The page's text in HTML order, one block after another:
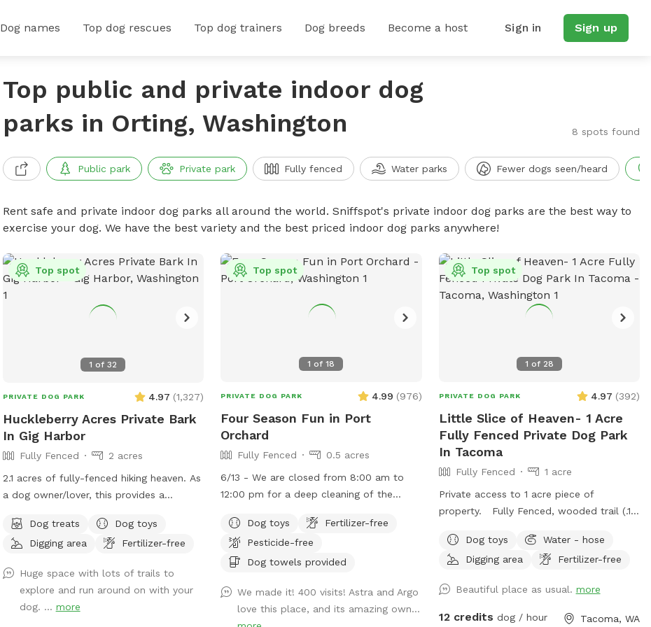
Dog names Top dog rescues Top dog trainers Dog breeds Become a host Sign in Sign up
Top public and private indoor dog
parks in Orting, Washington
8 spots found
Public park Private park Fully fenced Water parks Fewer dogs seen/heard
Rent safe and private indoor dog parks all around the world. Sniffspot's private indoor dog parks are the best way to
exercise your dog. We have the best variety and the best priced indoor dog parks anywhere!
1 of32
Top spot
PRIVATE DOG PARK 4.97 (1,327)
Huckleberry Acres Private Bark
In Gig Harbor
Fully Fenced
2 acres
2.1 acres of fully-fenced hiking heaven. As
a dog owner/lover, this provides a
gate, and let ‘em lose! Poop happens
typically w/in first 10 mins; bags can be
by front door, back patio, and secure
chicken coop area. All areas are fair game
once you are inside the gate. Once a stop
Dog treats
Dog toys
Digging area
Fertilizer-free
Huge space with lots of trails to
explore and run around on with your
dog. ... more
1 of18
Top spot
PRIVATE DOG PARK 4.99 (976)
Four Season Fun in Port
Orchard
Fully Fenced
0.5 acres
6/13 - We are closed from 8:00 am to
12:00 pm for a deep cleaning of the
the main SniffSpot is now open! Pittie
Pines Playground has a separate gate, so
you can choose to use either area or
intentionally left more natural for your
pup to explore, sniff, and enjoy. You may
Dog toys
Fertilizer-free
Pesticide-free
Dog towels provided
We made it! 400 visits! Astra and Argo
love this place, and its amazing own...
1 of 28
Top spot
PRIVATE DOG PARK 4.97 (392)
Little Slice of Heaven- 1 Acre
Fully Fenced Private Dog Park
In Tacoma
Fully Fenced
1 acre
Private access to 1 acre piece of
property. Fully Fenced, wooded trail (.15
with taller grass, creek in wet time of
year. This is all new to me. I will
feedback. Thanks for visiting!! Join my
Facebook page!
Dog toys
Water - hose
Digging area
Fertilizer-free
Beautiful place as usual. more
12 credits dog / hour Tacoma, WA